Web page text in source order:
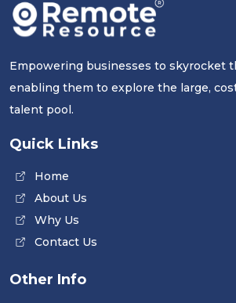
Empowering businesses to skyrocket
enabling them to explore the large,
talent pool.
Quick Links
Home
About Us
Why Us
Contact Us
Other Info